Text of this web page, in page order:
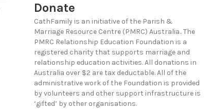
Donate
CathFamily is an initiative of the Parish &
Marriage Resource Centre (PMRC) Australia.. The
PMRC Relationship Education Foundation is a
registered charity that supports marriage and
relationship education activities. All donations in
Australia over $2 are tax deductable. All of the
administrative work of the Foundation is provided
by volunteers and other support infrastructure is
‘gifted’ by other organisations.